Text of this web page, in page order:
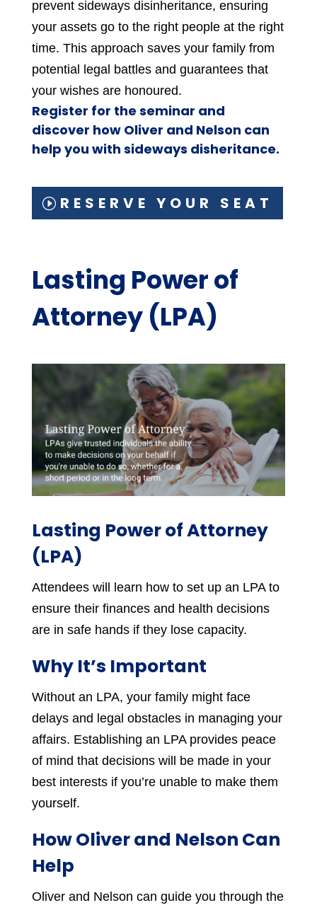
prevent sideways disinheritance, ensuring
your assets go to the right people at the right
time. This approach saves your family from
potential legal battles and guarantees that
your wishes are honoured.
Register for the seminar and
discover how Oliver and Nelson can
help you with sideways disheritance.
RESERVE YOUR SEAT
Lasting Power of
Attorney (LPA)
Lasting Power of Attorney
(LPA)
Attendees will learn how to set up an LPA to
ensure their finances and health decisions
are in safe hands if they lose capacity.
Why It’s Important
Without an LPA, your family might face
delays and legal obstacles in managing your
affairs. Establishing an LPA provides peace
of mind that decisions will be made in your
best interests if you’re unable to make them
yourself.
How Oliver and Nelson Can
Help
Oliver and Nelson can guide you through the